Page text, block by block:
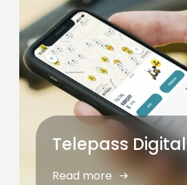
Telepass Digital
Read more